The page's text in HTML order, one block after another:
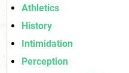
Athletics
History
Intimidation
Perception